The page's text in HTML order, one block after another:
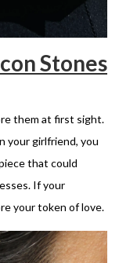
Stones
them at first sight.
your girlfriend, you
that could
If your
your token of love.